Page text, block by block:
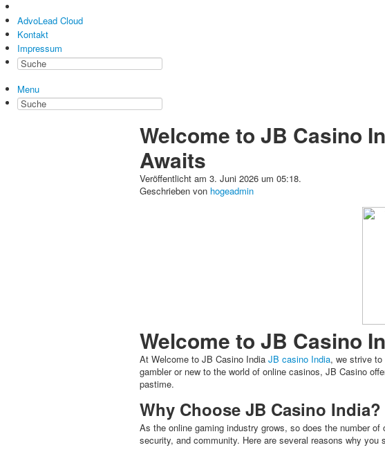
AdvoLead Cloud
Kontakt
Impressum
Menu
Welcome to JB Casino
Awaits
Veröffentlicht am 3. Juni 2026 um 05:18.
Geschrieben von hogeadmin
Welcome to JB Casino
At Welcome to JB Casino India JB casino India, we strive to
gambler or new to the world of online casinos, JB Casino
pastime.
Why Choose JB Casino India?
As the online gaming industry grows, so does the number
security, and community. Here are several reasons why